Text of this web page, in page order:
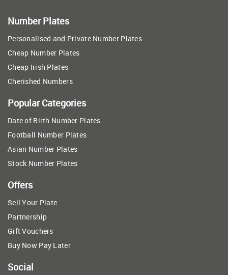
Number Plates
Personalised and Private Number Plates
Cheap Number Plates
Cheap Irish Plates
Cherished Numbers
Popular Categories
Date of Birth Number Plates
Football Number Plates
Asian Number Plates
Stock Number Plates
Offers
Sell Your Plate
Partnership
Gift Vouchers
Buy Now Pay Later
Social